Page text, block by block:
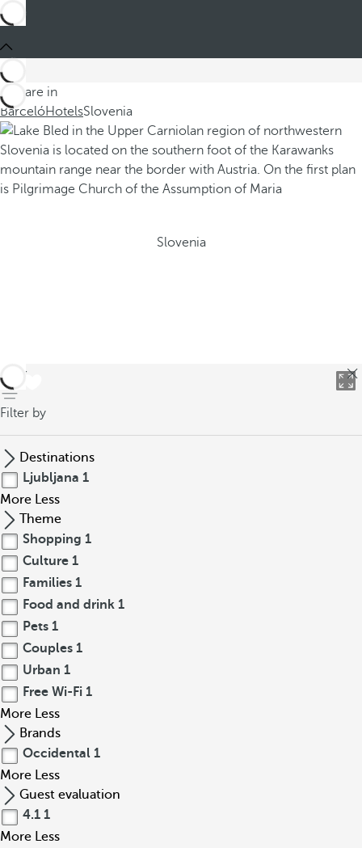
You are in
BarcelóHotelsSlovenia
Slovenia
back
Filter by
Destinations
Ljubljana 1
More Less
Theme
Shopping 1
Culture 1
Families 1
Food and drink 1
Pets 1
Couples 1
Urban 1
Free Wi-Fi 1
More Less
Brands
Occidental 1
More Less
Guest evaluation
4.1 1
More Less